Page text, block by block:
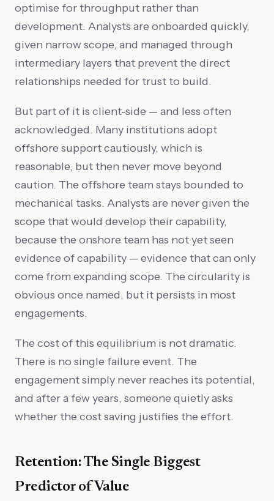
optimise for throughput rather than
development. Analysts are onboarded quickly,
given narrow scope, and managed through
intermediary layers that prevent the direct
relationships needed for trust to build.
But part of it is client-side — and less often
acknowledged. Many institutions adopt
offshore support cautiously, which is
reasonable, but then never move beyond
caution. The offshore team stays bounded to
mechanical tasks. Analysts are never given the
scope that would develop their capability,
because the onshore team has not yet seen
evidence of capability — evidence that can only
come from expanding scope. The circularity is
obvious once named, but it persists in most
engagements.
The cost of this equilibrium is not dramatic.
There is no single failure event. The
engagement simply never reaches its potential,
and after a few years, someone quietly asks
whether the cost saving justifies the effort.
Retention: The Single Biggest
Predictor of Value